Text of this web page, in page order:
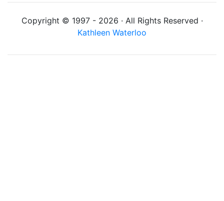
Copyright © 1997 - 2026 · All Rights Reserved ·
Kathleen Waterloo